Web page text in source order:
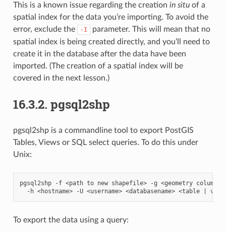
This is a known issue regarding the creation in situof a
spatial index for the data you’re importing. To avoid the
error, exclude the
-I
parameter. This will mean that no
spatial index is being created directly, and you’ll need to
create it in the database after the data have been
imported. (The creation of a spatial index will be
covered in the next lesson.)
16.3.2. pgsql2shp
pgsql2shp is a commandline tool to export PostGIS
Tables, Views or SQL select queries. To do this under
Unix:
pgsql2shp -f <path to new shapefile> -g <geometry column
-h <hostname> -U <username> <databasename> <table
To export the data using a query: